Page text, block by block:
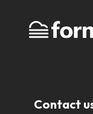
Contact